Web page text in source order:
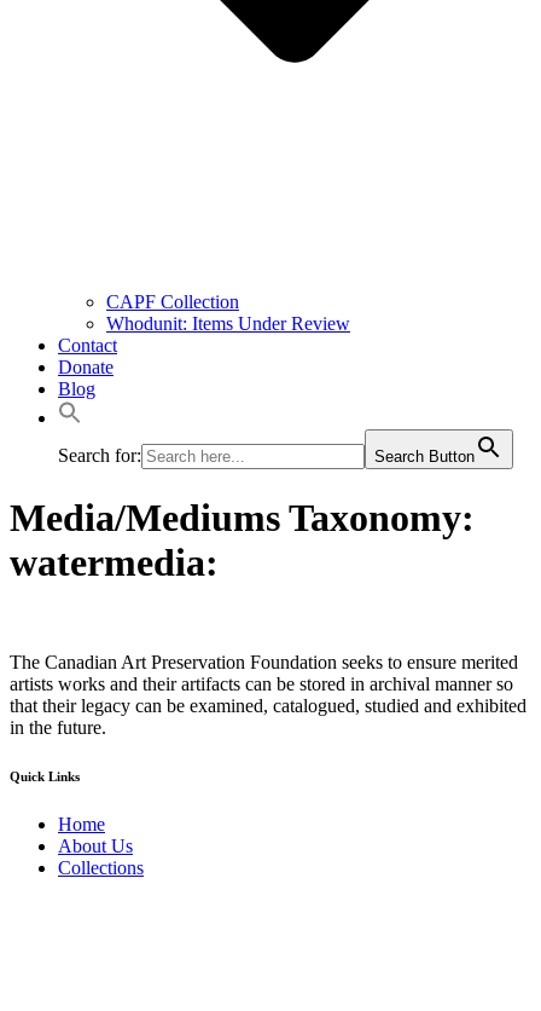
CAPF Collection
Whodunit: Items Under Review
Contact
Donate
Blog
Search for: Search Button
Media/Mediums Taxonomy:
watermedia:
The Canadian Art Preservation Foundation seeks to ensure merited
artists works and their artifacts can be stored in archival manner so
that their legacy can be examined, catalogued, studied and exhibited
in the future.
Quick Links
Home
About Us
Collections